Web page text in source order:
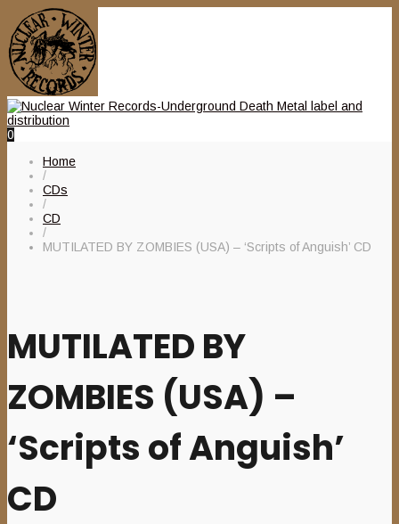
0
Home
/
CDs
/
CD
/
MUTILATED BY ZOMBIES (USA) – ‘Scripts of Anguish’ CD
MUTILATED BY
ZOMBIES (USA) –
‘Scripts of Anguish’
CD